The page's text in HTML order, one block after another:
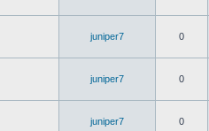
juniper7 0
juniper7 0
juniper7 0